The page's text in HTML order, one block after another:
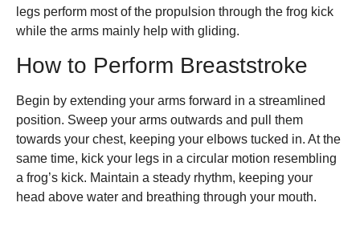
legs perform most of the propulsion through the frog kick
while the arms mainly help with gliding.
How to Perform Breaststroke
Begin by extending your arms forward in a streamlined
position. Sweep your arms outwards and pull them
towards your chest, keeping your elbows tucked in. At the
same time, kick your legs in a circular motion resembling
a frog’s kick. Maintain a steady rhythm, keeping your
head above water and breathing through your mouth.